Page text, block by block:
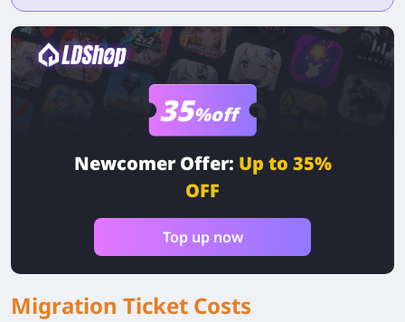
35%off
Newcomer Offer: Up to 35%
OFF
Top up now
Migration Ticket Costs